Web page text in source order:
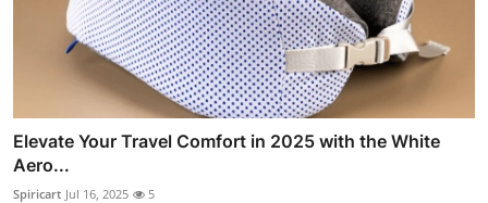
Elevate Your Travel Comfort in 2025 with the White
Aero...
Spiricart Jul 16, 2025 5